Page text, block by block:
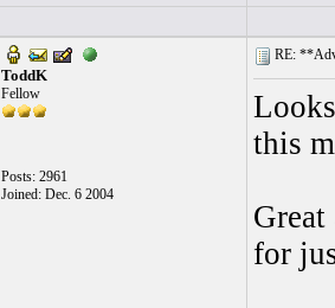
ToddK
Fellow
Posts: 2961
Joined: Dec. 6 2004
RE:
this
for